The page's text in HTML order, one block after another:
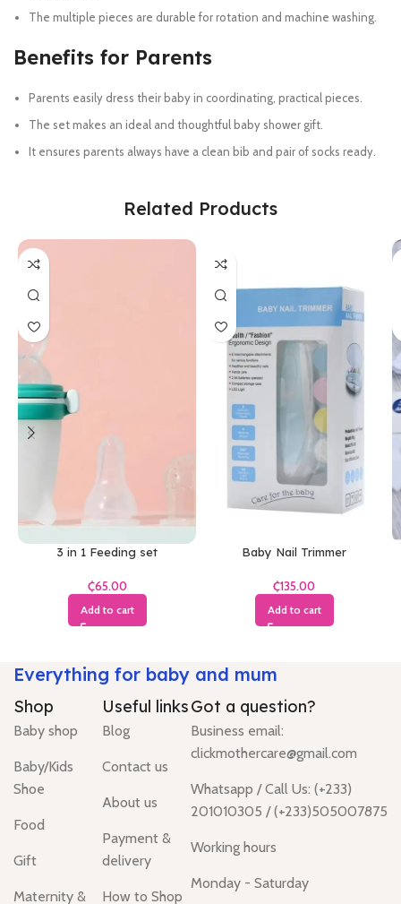
The multiple pieces are durable for rotation and machine washing.
Benefits for Parents
Parents easily dress their baby in coordinating, practical pieces.
The set makes an ideal and thoughtful baby shower gift.
It ensures parents always have a clean bib and pair of socks ready.
Related Products
3 in 1 Feeding set
₵
Add to cart
Baby Nail Trimmer
₵
Add to cart
Everything for baby and mum
Shop
Baby shop
Baby/Kids
Shoe
Food
Gift
Maternity &
Useful links
Blog
Contact us
About us
Payment &
delivery
How to Shop
Got a question?
Business email:
clickmothercare@gmail.com
Whatsapp / Call Us: (+233)
201010305 / (+233)505007875
Working hours
Monday - Saturday